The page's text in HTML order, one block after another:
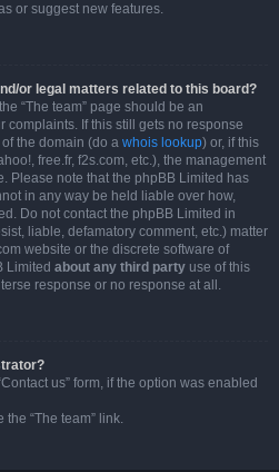
or suggest new features.
or legal matters related to this board?
“The team” page should be an
complaints. If this still gets no response
the domain (do a whois lookup) or, if this
free.fr, f2s.com, etc.), the management
Please note that the phpBB Limited has
in any way be held liable over how,
Do not contact the phpBB Limited in
liable, defamatory comment, etc.) matter
website or the discrete software of
Limited about any third party use of this
response or no response at all.
us” form, if the option was enabled
“The team” link.